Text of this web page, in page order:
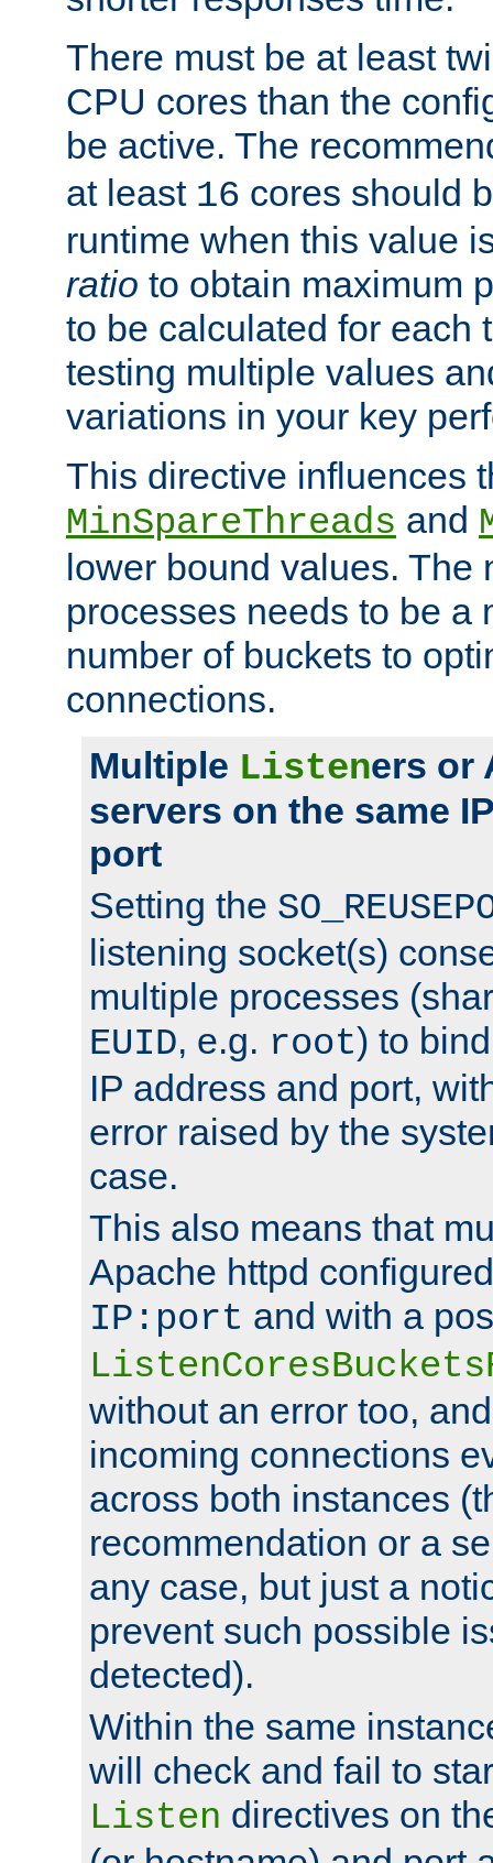
There must be at least
CPU cores than the
be active. The
at least 16 cores should
runtime when this value
ratio to obtain maximum
to be calculated for each
testing multiple values
variations in your key
This directive influences
MinSpareThreads and
lower bound values. The
processes needs to be a
number of buckets to
connections.
Multiple Listeners or
servers on the same
port
Setting the
listening socket(s)
multiple processes
EUID, e.g. root) to
IP address and port,
error raised by the
case.
This also means that
Apache httpd
IP:port and with a
without an error too,
incoming connections
across both instances
recommendation or a
any case, but just a
prevent such possible
detected).
Within the same
will check and fail to
Listen directives on